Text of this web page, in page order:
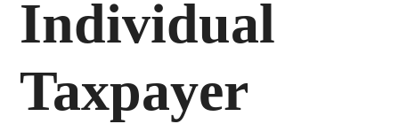
Individual
Taxpayer